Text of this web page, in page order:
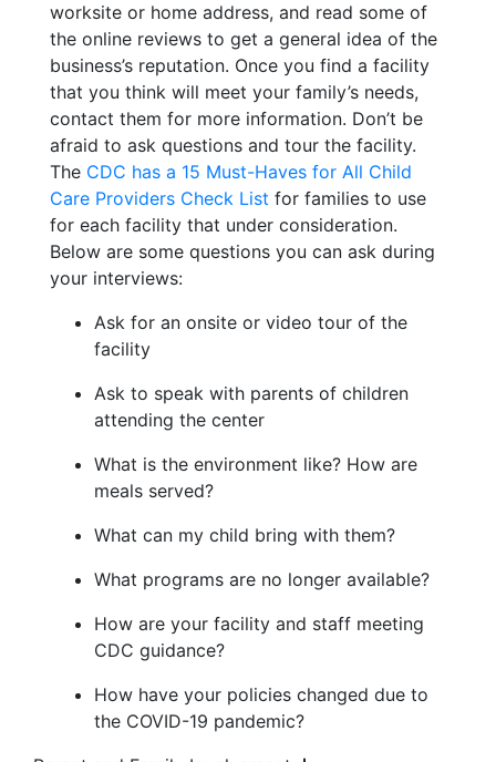
worksite or home address, and read some of
the online reviews to get a general idea of the
business’s reputation. Once you find a facility
that you think will meet your family’s needs,
contact them for more information. Don’t be
afraid to ask questions and tour the facility.
The CDC has a 15 Must-Haves for All Child
Care Providers Check List for families to use
for each facility that under consideration.
Below are some questions you can ask during
your interviews:
Ask for an onsite or video tour of the
facility
Ask to speak with parents of children
attending the center
What is the environment like? How are
meals served?
What can my child bring with them?
What programs are no longer available?
How are your facility and staff meeting
CDC guidance?
How have your policies changed due to
the COVID-19 pandemic?